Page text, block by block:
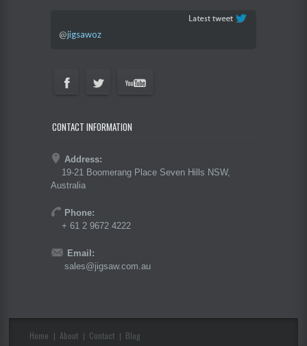
@jigsawoz
CONTACT INFORMATION
Address:
19-21 Boomerang Place Seven Hills NSW,
Australia
Phone:
+ 61 2 9672 4222
Email:
sales@jigsaw.com.au
Home | About | Contact | Blog